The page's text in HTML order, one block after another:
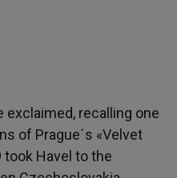
exclaimed, recalling one
of Prague´s «Velvet
took Havel to the